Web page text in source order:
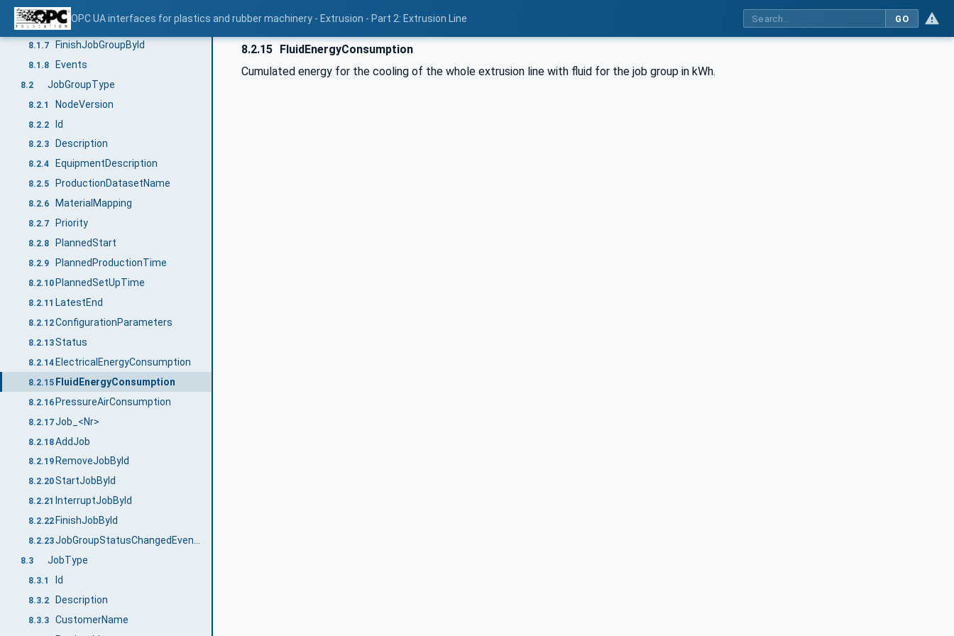
OPC UA interfaces for plastics and rubber machinery - Extrusion - Part 2: Extrusion Line GO
8.1.5 StartJobGroupById
8.1.6 InterruptJobGroupById
8.1.7 FinishJobGroupById
8.1.8 Events
8.2 JobGroupType
8.2.1 NodeVersion
8.2.2 Id
8.2.3 Description
8.2.4 EquipmentDescription
8.2.5 ProductionDatasetName
8.2.6 MaterialMapping
8.2.7 Priority
8.2.8 PlannedStart
8.2.9 PlannedProductionTime
8.2.10 PlannedSetUpTime
8.2.11 LatestEnd
8.2.12ConfigurationParameters
8.2.13Status
8.2.14 ElectricalEnergyConsumption
8.2.15 FluidEnergyConsumption
8.2.16 PressureAirConsumption
8.2.17Job_<Nr>
8.2.18AddJob
8.2.19 RemoveJobById
8.2.20StartJobById
8.2.21 InterruptJobById
8.2.22 FinishJobById
8.2.23 JobGroupStatusChangedEventType
8.3 JobType
8.3.1 Id
8.3.2 Description
8.3.3 CustomerName
8.2.15 FluidEnergyConsumption
Cumulated energy for the cooling of the whole extrusion line with fluid for the job group in kWh.